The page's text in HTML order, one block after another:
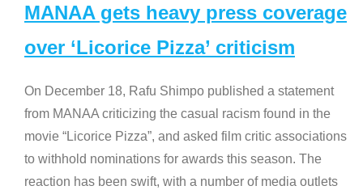
MANAA gets heavy press coverage
over ‘Licorice Pizza’ criticism
On December 18, Rafu Shimpo published a statement
from MANAA criticizing the casual racism found in the
movie “Licorice Pizza”, and asked film critic associations
to withhold nominations for awards this season. The
reaction has been swift, with a number of media outlets